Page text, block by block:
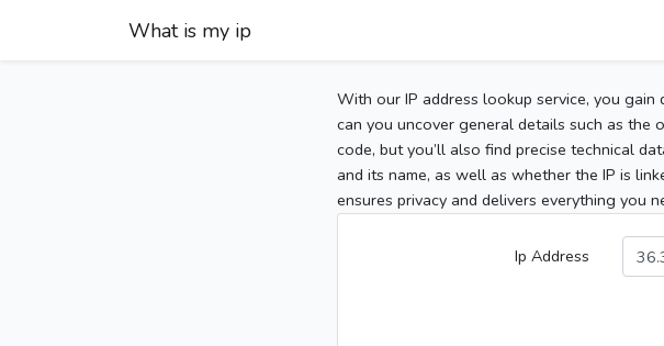
What is my ip
With our IP address lookup service, you
can you uncover general details such as the
code, but you’ll also find precise technical
and its name, as well as whether the IP is
ensures privacy and delivers everything you
Ip Address